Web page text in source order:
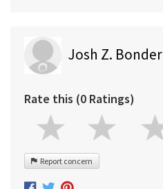
Josh Z. Bonder
Rate this (0 Ratings)
Report concern